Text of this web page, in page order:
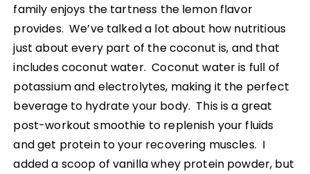
family enjoys the tartness the lemon flavor
provides. We’ve talked a lot about how nutritious
just about every part of the coconut is, and that
includes coconut water. Coconut water is full of
potassium and electrolytes, making it the perfect
beverage to hydrate your body. This is a great
post-workout smoothie to replenish your fluids
and get protein to your recovering muscles. I
added a scoop of vanilla whey protein powder, but